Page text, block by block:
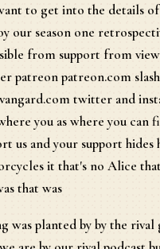
to get into the details
our season one
from support from
patreon patreon.com
twitter and
you as where you can
us and your support hides
it that's no Alice
that was
was planted by by the rival